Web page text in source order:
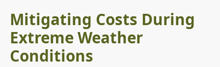
Mitigating Costs During
Extreme Weather
Conditions